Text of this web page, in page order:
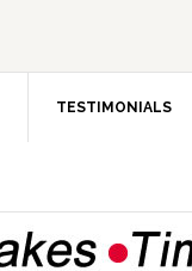
TESTIMONIALS